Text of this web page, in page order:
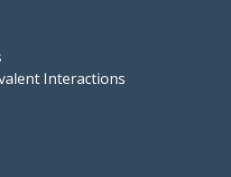
Interactions